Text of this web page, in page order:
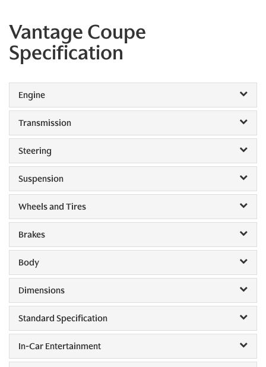
Vantage Coupe
Specification
Engine
Transmission
Steering
Suspension
Wheels and Tires
Brakes
Body
Dimensions
Standard Specification
In-Car Entertainment